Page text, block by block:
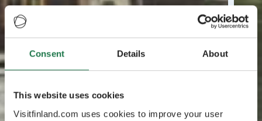
Consent Details About
This website uses cookies
Visitfinland.com uses cookies to improve your user